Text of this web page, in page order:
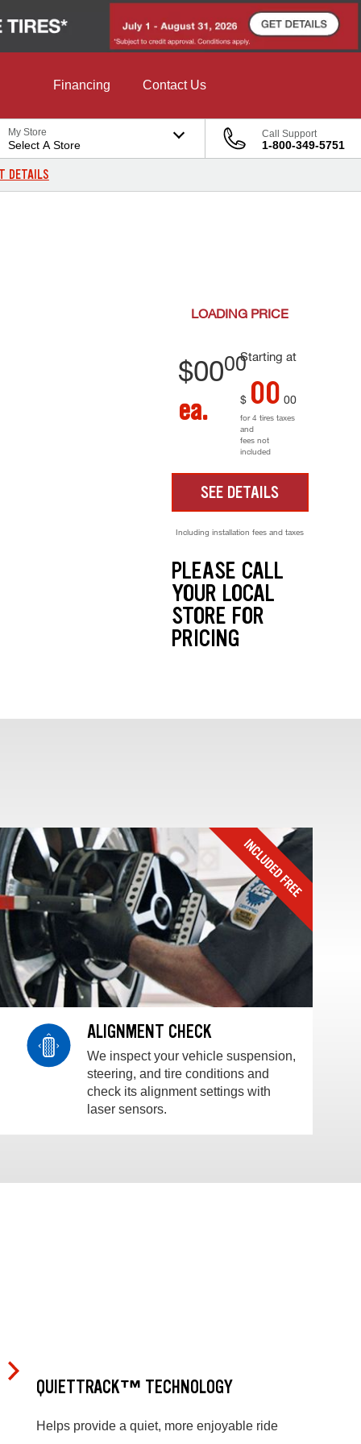
Financing Contact Us
My Store
Select A Store
Call Support
1-800-349-5751
DETAILS
LOADING PRICE
Starting at
$0000
ea. $ 00 00
for 4 tires taxes
and
fees not
included
SEE DETAILS
Including installation fees and taxes
PLEASE CALL
YOUR LOCAL
STORE FOR
PRICING
ALIGNMENT CHECK
We inspect your vehicle suspension,
steering, and tire conditions and
check its alignment settings with
laser sensors.
QUIETTRACK™ TECHNOLOGY
Helps provide a quiet, more enjoyable ride